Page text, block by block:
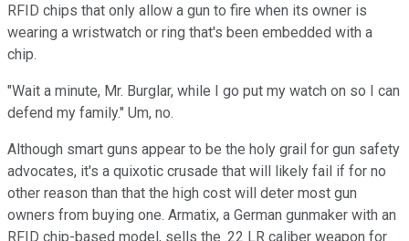
RFID chips that only allow a gun to fire when its owner is
wearing a wristwatch or ring that's been embedded with a
chip.
"Wait a minute, Mr. Burglar, while I go put my watch on so I can
defend my family." Um, no.
Although smart guns appear to be the holy grail for gun safety
advocates, it's a quixotic crusade that will likely fail if for no
other reason than that the high cost will deter most gun
owners from buying one. Armatix, a German gunmaker with an
RFID chip-based model, sells the .22 LR caliber weapon for